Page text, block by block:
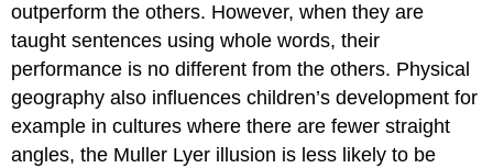
outperform the others. However, when they are
taught sentences using whole words, their
performance is no different from the others. Physical
geography also influences children’s development for
example in cultures where there are fewer straight
angles, the Muller Lyer illusion is less likely to be